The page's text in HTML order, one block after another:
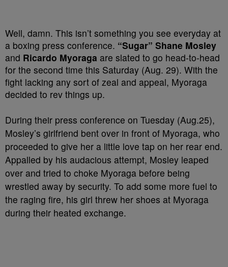
Well, damn. This isn’t something you see everyday at
a boxing press conference. “Sugar” Shane Mosley
and Ricardo Myoraga are slated to go head-to-head
for the second time this Saturday (Aug. 29). With the
fight lacking any sort of zeal and appeal, Myoraga
decided to rev things up.
During their press conference on Tuesday (Aug.25),
Mosley’s girlfriend bent over in front of Myoraga, who
proceeded to give her a little love tap on her rear end.
Appalled by his audacious attempt, Mosley leaped
over and tried to choke Myoraga before being
wrestled away by security. To add some more fuel to
the raging fire, his girl threw her shoes at Myoraga
during their heated exchange.